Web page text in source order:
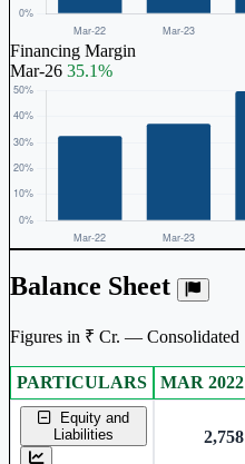
Financing Margin
Mar-26 35.1%
Balance Sheet
Figures in ₹ Cr. — Consolidated
Consolidated financial table.
PARTICULARS MAR 2022
Equity and
Liabilities
2,758